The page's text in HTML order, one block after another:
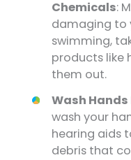
Chemicals:
damaging to
swimming,
products like
them out.
Wash
wash your
hearing aids
debris that